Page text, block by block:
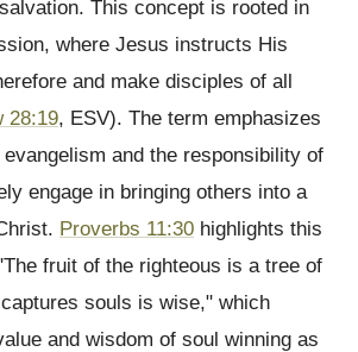
This concept is rooted in
where Jesus instructs His
and make disciples of all
28:19, ESV). The term emphasizes
and the responsibility of
engage in bringing others into a
Proverbs 11:30 highlights this
fruit of the righteous is a tree of
souls is wise," which
and wisdom of soul winning as